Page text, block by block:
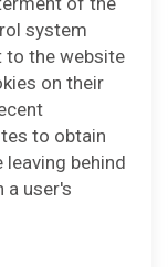
system
to the website
on their
to obtain
behind
a user's